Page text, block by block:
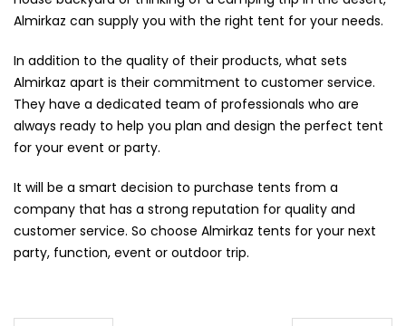
Almirkaz can supply you with the right tent for your needs.
In addition to the quality of their products, what sets
Almirkaz apart is their commitment to customer service.
They have a dedicated team of professionals who are
always ready to help you plan and design the perfect tent
for your event or party.
It will be a smart decision to purchase tents from a
company that has a strong reputation for quality and
customer service. So choose Almirkaz tents for your next
party, function, event or outdoor trip.